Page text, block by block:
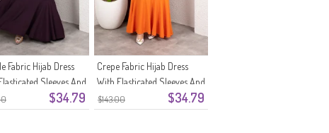
$34.79
Fabric Hijab Dress
Sleeves And
07 Plum
$143.00 $34.79
Crepe Fabric Hijab Dress
With Elasticated Sleeves And
Belt 0911-06 Orange